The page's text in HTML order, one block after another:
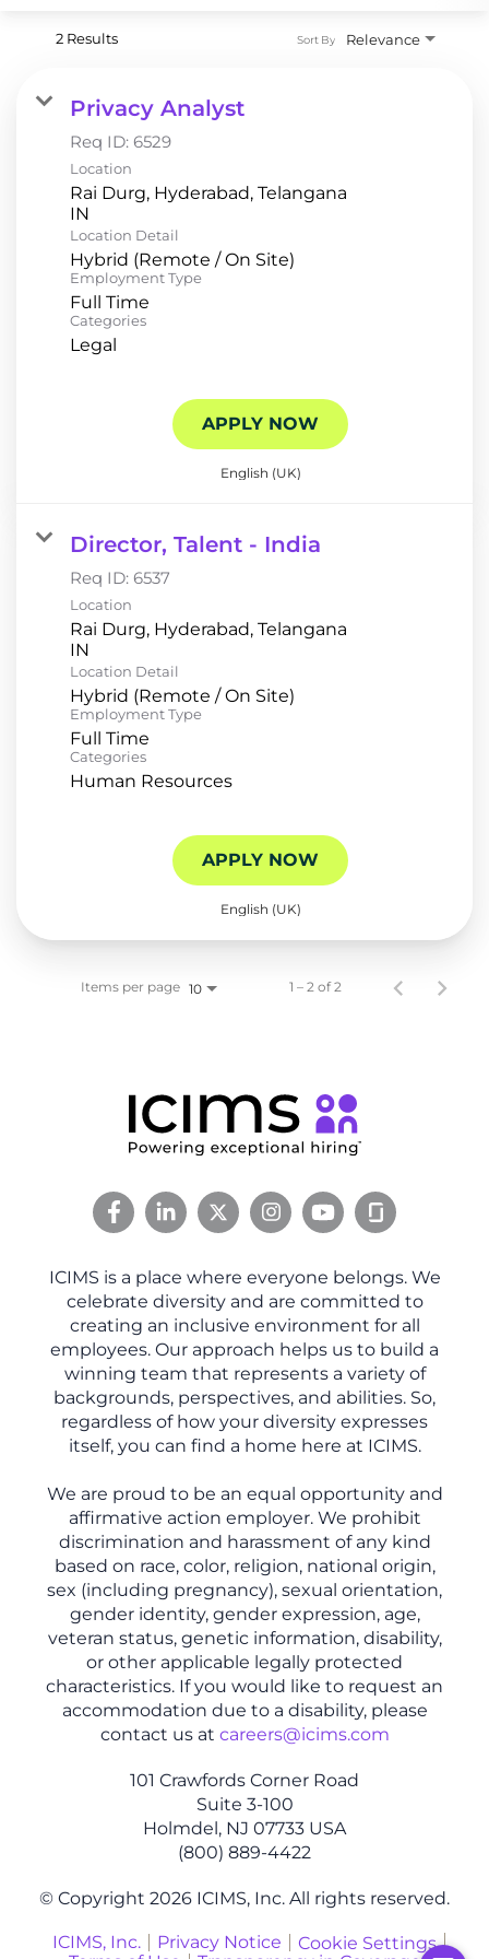
2 Results Relevance
Sort By
Privacy Analyst
Req ID: 6529
Location
Rai Durg, Hyderabad, Telangana
Location Detail
Hybrid (Remote / On Site)
Employment Type
Full Time
Categories
Legal
APPLY NOW
English (UK)
Director, Talent - India
Req ID: 6537
Location
Rai Durg, Hyderabad, Telangana
Location Detail
Hybrid (Remote / On Site)
Employment Type
Full Time
Categories
Human Resources
APPLY NOW
English (UK)
Items per page 10 1 – 2 of 2
ICIMS is a place where everyone belongs. We
celebrate diversity and are committed to
creating an inclusive environment for all
employees. Our approach helps us to build a
winning team that represents a variety of
backgrounds, perspectives, and abilities. So,
regardless of how your diversity expresses
itself, you can find a home here at ICIMS.
We are proud to be an equal opportunity and
affirmative action employer. We prohibit
discrimination and harassment of any kind
based on race, color, religion, national origin,
sex (including pregnancy), sexual orientation,
gender identity, gender expression, age,
veteran status, genetic information, disability,
or other applicable legally protected
characteristics. If you would like to request an
accommodation due to a disability, please
contact us at careers@icims.com
101 Crawfords Corner Road
Suite 3-100
Holmdel, NJ 07733 USA
(800) 889-4422
© Copyright 2026 ICIMS, Inc. All rights reserved.
ICIMS, Inc. Privacy Notice
Cookie Settings